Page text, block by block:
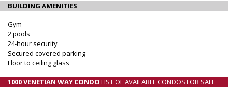
BUILDING AMENITIES
Gym
2 pools
24-hour security
Secured covered parking
Floor to ceiling glass
1000 VENETIAN WAY CONDO LIST OF AVAILABLE CONDOS FOR SALE